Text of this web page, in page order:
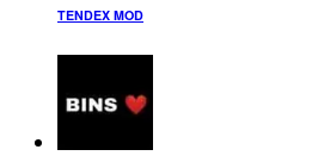
TENDEX MOD